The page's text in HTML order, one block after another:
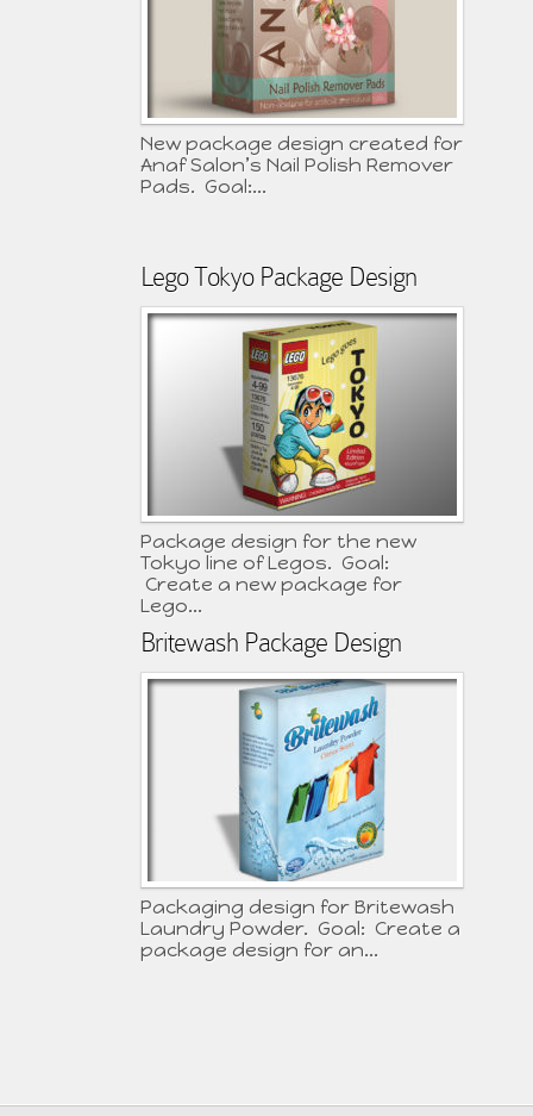
New package design created for
Anaf Salon’s Nail Polish Remover
Pads. Goal:...
Lego Tokyo Package Design
Package design for the new
Tokyo line of Legos. Goal:
Create a new package for
Lego...
Britewash Package Design
Packaging design for Britewash
Laundry Powder. Goal: Create a
package design for an...